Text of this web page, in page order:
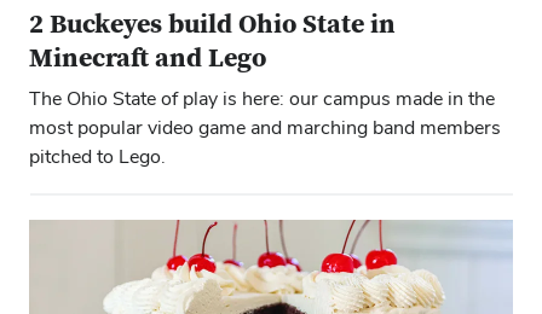
2 Buckeyes build Ohio State in
Minecraft and Lego
The Ohio State of play is here: our campus made in the
most popular video game and marching band members
pitched to Lego.